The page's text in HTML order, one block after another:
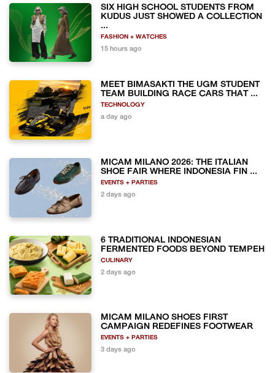
SIX HIGH SCHOOL STUDENTS FROM
KUDUS JUST SHOWED A COLLECTION
...
FASHION + WATCHES
15 hours ago
MEET BIMASAKTI THE UGM STUDENT
TEAM BUILDING RACE CARS THAT ...
TECHNOLOGY
a day ago
MICAM MILANO 2026: THE ITALIAN
SHOE FAIR WHERE INDONESIA FIN ...
EVENTS + PARTIES
2 days ago
6 TRADITIONAL INDONESIAN
FERMENTED FOODS BEYOND TEMPEH
CULINARY
2 days ago
MICAM MILANO SHOES FIRST
CAMPAIGN REDEFINES FOOTWEAR
EVENTS + PARTIES
3 days ago